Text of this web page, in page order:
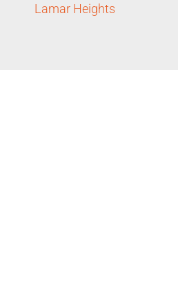
Lamar Heights